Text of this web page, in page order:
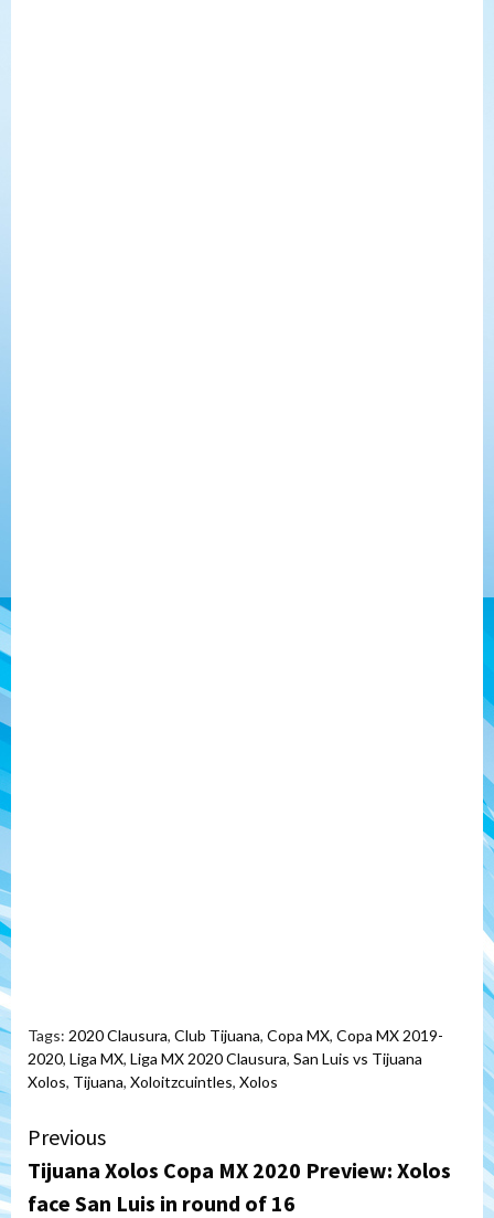
Tags: 2020 Clausura, Club Tijuana, Copa MX, Copa MX 2019-
2020, Liga MX, Liga MX 2020 Clausura, San Luis vs Tijuana
Xolos, Tijuana, Xoloitzcuintles, Xolos
Continue
Reading
Previous
Tijuana Xolos Copa MX 2020 Preview: Xolos
face San Luis in round of 16